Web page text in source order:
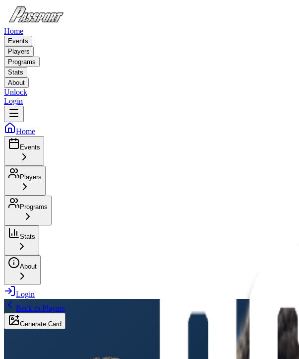
Home
Events
Players
Programs
Stats
About
Unlock
Login
Home
Events
Players
Programs
Stats
About
Login
Back to Players
Generate Card